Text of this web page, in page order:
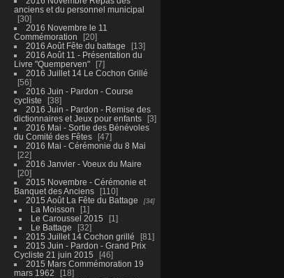
anciens et du personnel municipal
30
2016 Novembre le 11
Commémoration
20
2016 Août Fête du battage
13
2016 Août 11 - Présentation du
Livre "Quemperven"
7
2016 Juillet 14 Le Cochon Grillé
56
2016 Juin - Pardon - Course
cycliste
38
2016 Juin - Pardon - Remise des
dictionnaires et Jeux pour enfants
3
2016 Mai - Sortie des Bénévoles
du Comité des Fêtes
47
2016 Mai - Cérémonie du 8 Mai
22
2016 Janvier - Voeux du Maire
20
2015 Novembre - Cérémonie et
Banquet des Anciens
110
2015 Août La Fête du Battage
34
La Moisson
1
Le Caroussel 2015
1
Le Battage
32
2015 Juillet 14 Cochon grillé
81
2015 Juin - Pardon - Grand Prix
Cycliste 21 juin 2015
46
2015 Mars Commémoration 19
mars 1962
18